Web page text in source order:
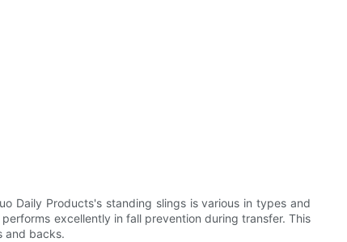
Daily Products's standing slings is various in types and
excellently in fall prevention during transfer. This
and backs.